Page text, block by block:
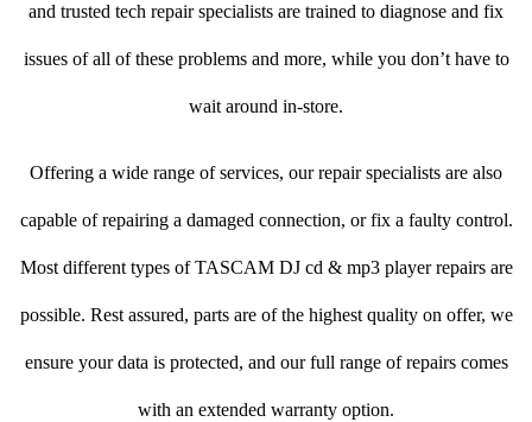
and trusted tech repair specialists are trained to diagnose and fix
issues of all of these problems and more, while you don’t have to
wait around in-store.
Offering a wide range of services, our repair specialists are also
capable of repairing a damaged connection, or fix a faulty control.
Most different types of TASCAM DJ cd & mp3 player repairs are
possible. Rest assured, parts are of the highest quality on offer, we
ensure your data is protected, and our full range of repairs comes
with an extended warranty option.